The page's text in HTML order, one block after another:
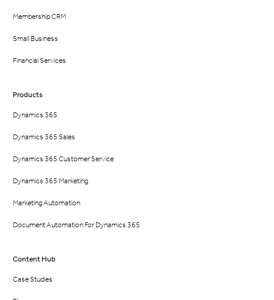
Membership CRM
Small Business
Financial Services
Products
Dynamics 365
Dynamics 365 Sales
Dynamics 365 Customer Service
Dynamics 365 Marketing
Marketing Automation
Document Automation For Dynamics 365
Content Hub
Case Studies